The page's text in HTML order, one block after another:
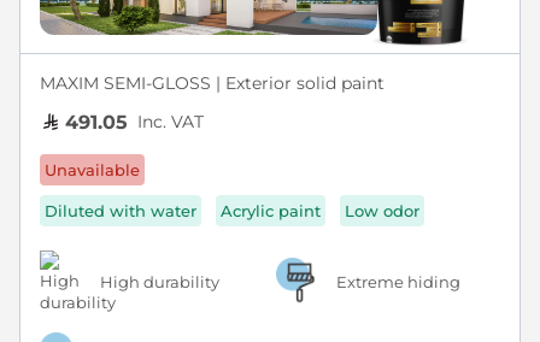
MAXIM SEMI-GLOSS | Exterior solid paint
491.05 Inc. VAT
Unavailable
Diluted with water Acrylic paint Low odor
High durability Extreme hiding